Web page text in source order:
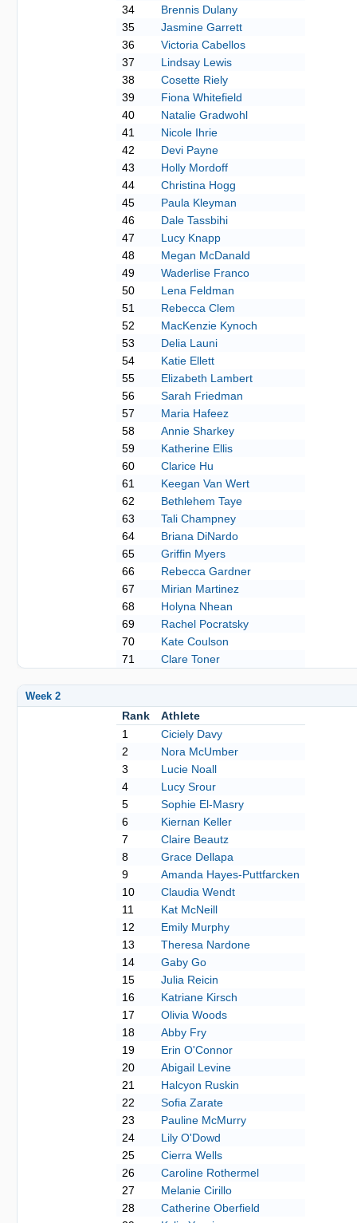
34
Brennis Dulany
35
Jasmine Garrett
36
Victoria Cabellos
37
Lindsay Lewis
38
Cosette Riely
39
Fiona Whitefield
40
Natalie Gradwohl
41
Nicole Ihrie
42
Devi Payne
43
Holly Mordoff
44
Christina Hogg
45
Paula Kleyman
46
Dale Tassbihi
47
Lucy Knapp
48
Megan McDanald
49
Waderlise Franco
50
Lena Feldman
51
Rebecca Clem
52
MacKenzie Kynoch
53
Delia Launi
54
Katie Ellett
55
Elizabeth Lambert
56
Sarah Friedman
57
Maria Hafeez
58
Annie Sharkey
59
Katherine Ellis
60
Clarice Hu
61
Keegan Van Wert
62
Bethlehem Taye
63
Tali Champney
64
Briana DiNardo
65
Griffin Myers
66
Rebecca Gardner
67
Mirian Martinez
68
Holyna Nhean
69
Rachel Pocratsky
70
Kate Coulson
71
Clare Toner
Week 2
Rank
Athlete
1
Ciciely Davy
2
Nora McUmber
3
Lucie Noall
4
Lucy Srour
5
Sophie El-Masry
6
Kiernan Keller
7
Claire Beautz
8
Grace Dellapa
9
Amanda Hayes-Puttfarcken
10
Claudia Wendt
11
Kat McNeill
12
Emily Murphy
13
Theresa Nardone
14
Gaby Go
15
Julia Reicin
16
Katriane Kirsch
17
Olivia Woods
18
Abby Fry
19
Erin O'Connor
20
Abigail Levine
21
Halcyon Ruskin
22
Sofia Zarate
23
Pauline McMurry
24
Lily O'Dowd
25
Cierra Wells
26
Caroline Rothermel
27
Melanie Cirillo
28
Catherine Oberfield